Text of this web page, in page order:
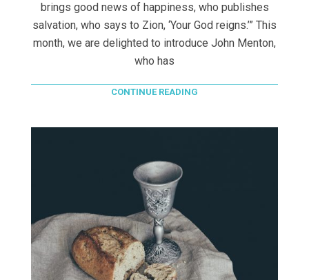
brings good news of happiness, who publishes
salvation, who says to Zion, ‘Your God reigns.’” This
month, we are delighted to introduce John Menton,
who has
CONTINUE READING